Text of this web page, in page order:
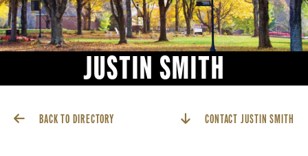
JUSTIN SMITH
BACK TO DIRECTORY CONTACT JUSTIN SMITH